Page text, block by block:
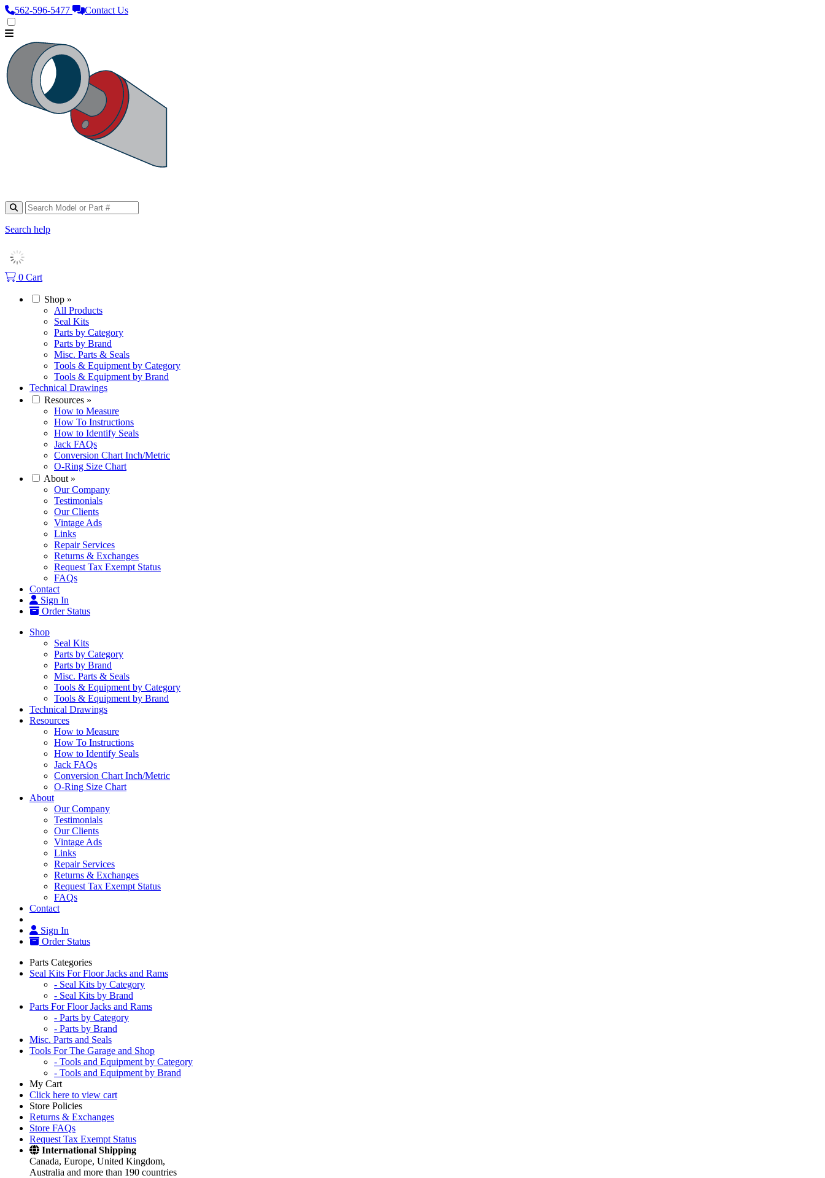
562‑596‑5477 Contact Us
Search help
0 Cart
Shop »
All Products
Seal Kits
Parts by Category
Parts by Brand
Misc. Parts & Seals
Tools & Equipment by Category
Tools & Equipment by Brand
Technical Drawings
Resources »
How to Measure
How To Instructions
How to Identify Seals
Jack FAQs
Conversion Chart Inch/Metric
O-Ring Size Chart
About »
Our Company
Testimonials
Our Clients
Vintage Ads
Links
Repair Services
Returns & Exchanges
Request Tax Exempt Status
FAQs
Contact
Sign In
Order Status
Shop
Seal Kits
Parts by Category
Parts by Brand
Misc. Parts & Seals
Tools & Equipment by Category
Tools & Equipment by Brand
Technical Drawings
Resources
How to Measure
How To Instructions
How to Identify Seals
Jack FAQs
Conversion Chart Inch/Metric
O-Ring Size Chart
About
Our Company
Testimonials
Our Clients
Vintage Ads
Links
Repair Services
Returns & Exchanges
Request Tax Exempt Status
FAQs
Contact
Sign In
Order Status
Parts Categories
Seal Kits For Floor Jacks and Rams
- Seal Kits by Category
- Seal Kits by Brand
Parts For Floor Jacks and Rams
- Parts by Category
- Parts by Brand
Misc. Parts and Seals
Tools For The Garage and Shop
- Tools and Equipment by Category
- Tools and Equipment by Brand
My Cart
Click here to view cart
Store Policies
Returns & Exchanges
Store FAQs
Request Tax Exempt Status
International Shipping
Canada, Europe, United Kingdom,
Australia and more than 190 countries